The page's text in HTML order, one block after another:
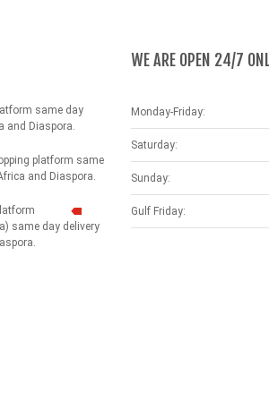
same day
and Diaspora.
platform same
and Diaspora.
same day delivery
WE ARE OPEN 24/7
Monday-Friday:
Saturday:
Sunday:
Gulf Friday: